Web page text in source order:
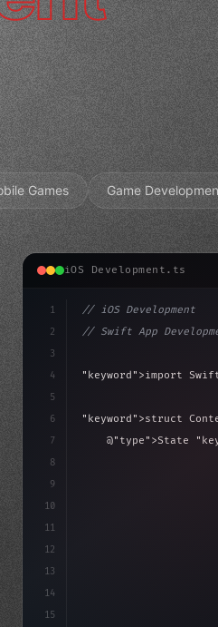
Games Game
= false
iOS Development.ts
1
2
3
4
5
6
7
8
9
10
11
12
13
14
15
// iOS Development
// Swift App
"keyword" >import
"keyword" >struct
    @
"type" >State